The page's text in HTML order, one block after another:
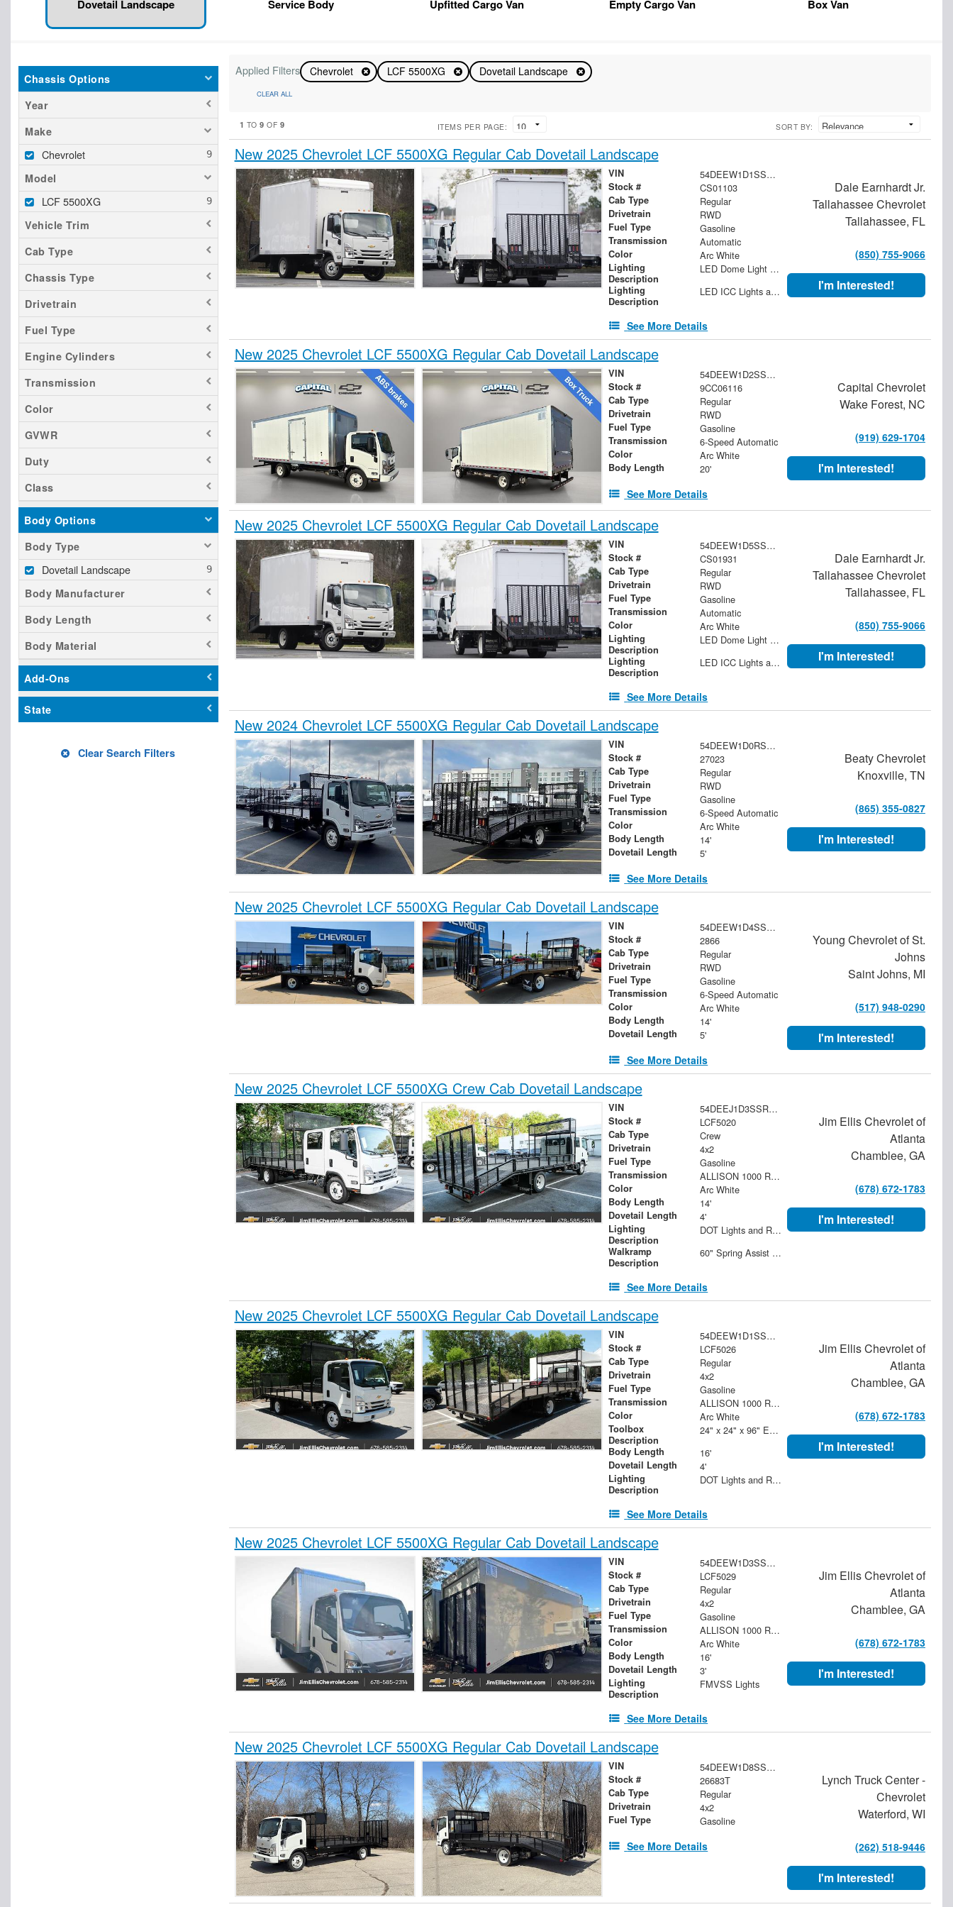
Dovetail Landscape Service Body Upfitted Cargo Van Empty Cargo Van Box Van
Chassis Options
Year
Make
Chevrolet
Model
LCF 5500XG
Vehicle Trim
Cab Type
Chassis Type
Drivetrain
Fuel Type
Engine Cylinders
Transmission
Color
GVWR
Duty
Class
Body Options
Body Type
Dovetail Landscape
Body Manufacturer
Body Length
Body Material
Add-Ons
State
Clear Search Filters
Applied Filters Chevrolet LCF 5500XG Dovetail Landscape
CLEAR ALL
1 TO9 OF 9 ITEMS PER PAGE: SORT BY:
New 2025 Chevrolet LCF 5500XG Regular Cab Dovetail Landscape
VIN 54DEEW1D1SSR01103
Stock # CS01103
Cab Type Regular
Drivetrain RWD
Fuel Type Gasoline
Transmission Automatic
Color Arc White
Lighting
Description
LED Dome Light with Switch at Rear
Lighting
Description
LED ICC Lights and Reflectors
See More Details
Dale Earnhardt Jr.
Tallahassee Chevrolet
Tallahassee, FL
(850) 755-9066
I'm Interested!
New 2025 Chevrolet LCF 5500XG Regular Cab Dovetail Landscape
VIN 54DEEW1D2SSR06116
Stock # 9CC06116
Cab Type Regular
Drivetrain RWD
Fuel Type Gasoline
Transmission 6-Speed Automatic
Color Arc White
Body Length 20'
See More Details
Capital Chevrolet
Wake Forest, NC
(919) 629-1704
I'm Interested!
New 2025 Chevrolet LCF 5500XG Regular Cab Dovetail Landscape
VIN 54DEEW1D5SSR01931
Stock # CS01931
Cab Type Regular
Drivetrain RWD
Fuel Type Gasoline
Transmission Automatic
Color Arc White
Lighting
Description
LED Dome Light with Switch at Rear
Lighting
Description
LED ICC Lights and Reflectors
See More Details
Dale Earnhardt Jr.
Tallahassee Chevrolet
Tallahassee, FL
(850) 755-9066
I'm Interested!
New 2024 Chevrolet LCF 5500XG Regular Cab Dovetail Landscape
VIN 54DEEW1D0RSR02303
Stock # 27023
Cab Type Regular
Drivetrain RWD
Fuel Type Gasoline
Transmission 6-Speed Automatic
Color Arc White
Body Length 14'
Dovetail Length 5'
See More Details
Beaty Chevrolet
Knoxville, TN
(865) 355-0827
I'm Interested!
New 2025 Chevrolet LCF 5500XG Regular Cab Dovetail Landscape
VIN 54DEEW1D4SSR00897
Stock # 2866
Cab Type Regular
Drivetrain RWD
Fuel Type Gasoline
Transmission 6-Speed Automatic
Color Arc White
Body Length 14'
Dovetail Length 5'
See More Details
Young Chevrolet of St.
Johns
Saint Johns, MI
(517) 948-0290
I'm Interested!
New 2025 Chevrolet LCF 5500XG Crew Cab Dovetail Landscape
VIN 54DEEJ1D3SSR03650
Stock # LCF5020
Cab Type Crew
Drivetrain 4x2
Fuel Type Gasoline
Transmission ALLISON 1000 RDS 6-SPEED AUTOMATIC. PTO NOT AVAILABLE.
Color Arc White
Body Length 14'
Dovetail Length 4'
Lighting
Description
DOT Lights and Reflectors
Walkramp
Description
60" Spring Assist 2-Piece Ramp with Raised Expanded Metal
See More Details
Jim Ellis Chevrolet of
Atlanta
Chamblee, GA
(678) 672-1783
I'm Interested!
New 2025 Chevrolet LCF 5500XG Regular Cab Dovetail Landscape
VIN 54DEEW1D1SSR06656
Stock # LCF5026
Cab Type Regular
Drivetrain 4x2
Fuel Type Gasoline
Transmission ALLISON 1000 RDS 6-SPEED AUTOMATIC. PTO NOT AVAILABLE.
Color Arc White
Toolbox
Description
24" x 24" x 96" Expanded Metal Box on Headboard
Body Length 16'
Dovetail Length 4'
Lighting
Description
DOT Lights and Reflectors
See More Details
Jim Ellis Chevrolet of
Atlanta
Chamblee, GA
(678) 672-1783
I'm Interested!
New 2025 Chevrolet LCF 5500XG Regular Cab Dovetail Landscape
VIN 54DEEW1D3SSR06657
Stock # LCF5029
Cab Type Regular
Drivetrain 4x2
Fuel Type Gasoline
Transmission ALLISON 1000 RDS 6-SPEED AUTOMATIC. PTO NOT AVAILABLE.
Color Arc White
Body Length 16'
Dovetail Length 3'
Lighting
Description
FMVSS Lights
See More Details
Jim Ellis Chevrolet of
Atlanta
Chamblee, GA
(678) 672-1783
I'm Interested!
New 2025 Chevrolet LCF 5500XG Regular Cab Dovetail Landscape
VIN 54DEEW1D8SSR11322
Stock # 26683T
Cab Type Regular
Drivetrain 4x2
Fuel Type Gasoline
See More Details
Lynch Truck Center -
Chevrolet
Waterford, WI
(262) 518-9446
I'm Interested!